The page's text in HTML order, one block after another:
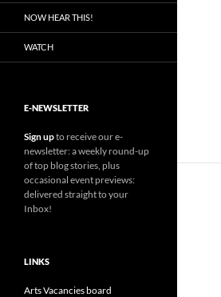
NOW HEAR THIS!
WATCH
E-NEWSLETTER
Sign upto receive our e-
newsletter: a weekly round-up
of top blog stories, plus
occasional event previews:
delivered straight to your
Inbox!
LINKS
Arts Vacancies board